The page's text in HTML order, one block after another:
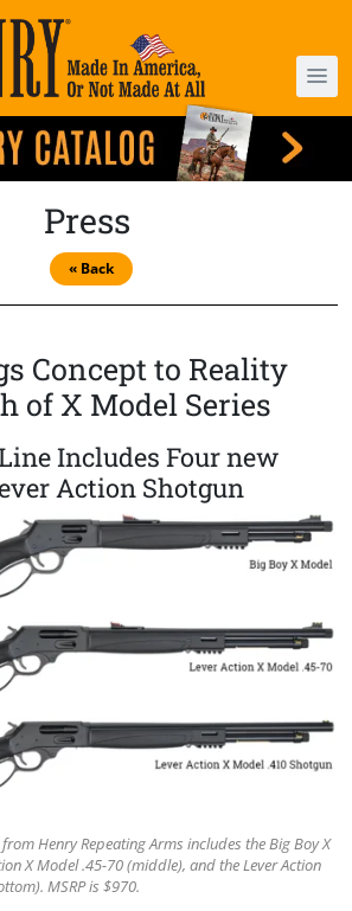
Press
« Back
Concept to Reality
of X Model Series
Includes Four new
Action Shotgun
Henry Repeating Arms includes the Big Boy X
X Model .45-70 (middle), and the Lever Action
MSRP is $970.